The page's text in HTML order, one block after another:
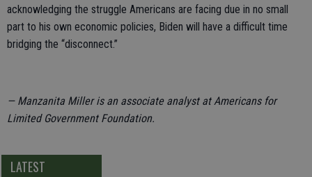
acknowledging the struggle Americans are facing due in no small
part to his own economic policies, Biden will have a difficult time
bridging the “disconnect.”
— Manzanita Miller is an associate analyst at Americans for
Limited Government Foundation.
LATEST